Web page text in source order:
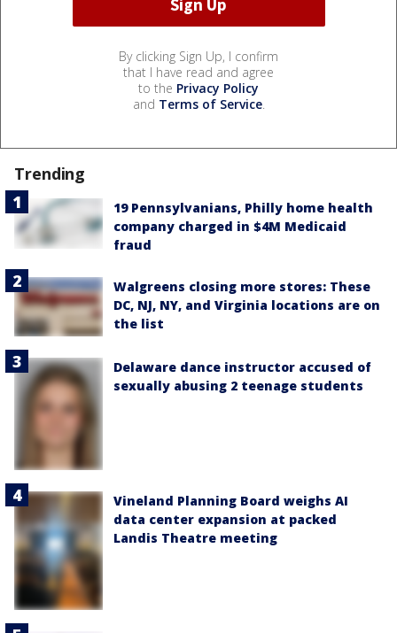
By clicking Sign Up, I confirm
that I have read and agree
to the Privacy Policy
and Terms of Service.
Trending
19 Pennsylvanians, Philly home health
company charged in $4M Medicaid
fraud
Walgreens closing more stores: These
DC, NJ, NY, and Virginia locations are on
the list
Delaware dance instructor accused of
sexually abusing 2 teenage students
Vineland Planning Board weighs AI
data center expansion at packed
Landis Theatre meeting